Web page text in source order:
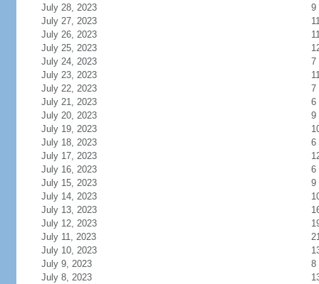
July 28, 2023
9
July 27, 2023
July 26, 2023
July 25, 2023
July 24, 2023
7
July 23, 2023
July 22, 2023
7
July 21, 2023
6
July 20, 2023
9
July 19, 2023
July 18, 2023
6
July 17, 2023
July 16, 2023
6
July 15, 2023
9
July 14, 2023
July 13, 2023
July 12, 2023
July 11, 2023
July 10, 2023
July 9, 2023
8
July 8, 2023